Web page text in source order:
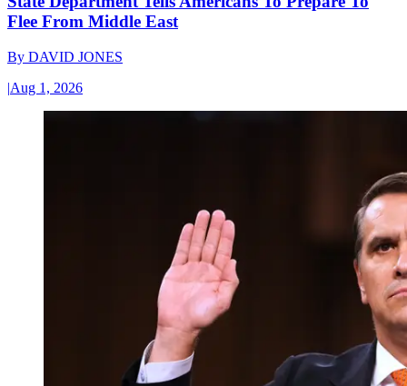
Flee From Middle East
By DAVID JONES
|Aug 1, 2026